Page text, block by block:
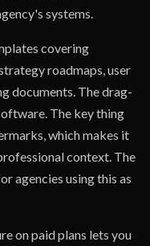
systems.
covering
roadmaps, user
documents. The drag-
The key thing
which makes it
context. The
agencies using this as
on paid plans lets you